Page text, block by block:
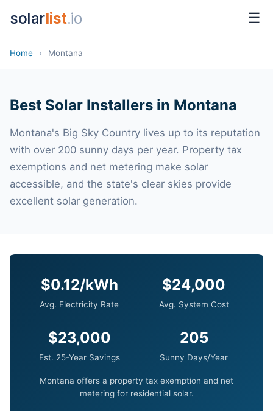
solarlist.io ☰
Home › Montana
Best Solar Installers in Montana
Montana's Big Sky Country lives up to its reputation
with over 200 sunny days per year. Property tax
exemptions and net metering make solar
accessible, and the state's clear skies provide
excellent solar generation.
$0.12/kWh
Avg. Electricity Rate
$24,000
Avg. System Cost
$23,000
Est. 25-Year Savings
205
Sunny Days/Year
Montana offers a property tax exemption and net
metering for residential solar.